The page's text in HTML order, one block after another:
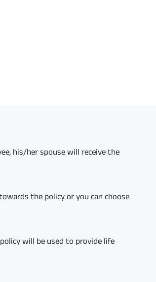
his/her spouse will receive the
the policy or you can choose
will be used to provide life